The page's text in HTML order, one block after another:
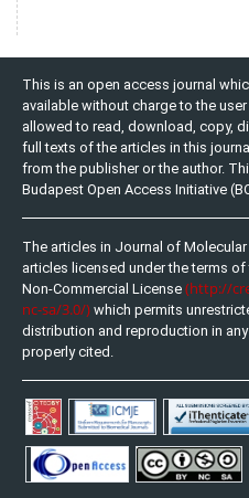
This is an open access journal
available without charge to the
allowed to read, download, copy,
full texts of the articles in this
from the publisher or the author.
Budapest Open Access Initiative
The articles in Journal of
articles licensed under the terms
Non-Commercial License (http://
nc-sa/3.0/) which permits
distribution and reproduction in
properly cited.